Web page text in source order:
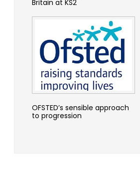
Britain at KS2
OFSTED’s sensible approach
to progression